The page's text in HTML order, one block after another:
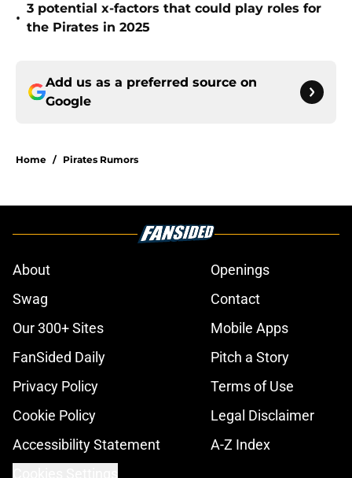
•
3 potential x-factors that could play roles for
the Pirates in 2025
Add us as a preferred source on
Google
Home / Pirates Rumors
About
Openings
Swag
Contact
Our 300+ Sites
Mobile Apps
FanSided Daily
Pitch a Story
Privacy Policy
Terms of Use
Cookie Policy
Legal Disclaimer
Accessibility Statement
A-Z Index